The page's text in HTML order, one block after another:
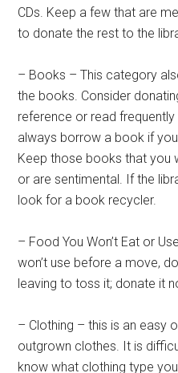
CDs. Keep a few that are
to donate the rest to the
– Books – This category
the books. Consider
reference or read
always borrow a book if
Keep those books that you
or are sentimental. If the
look for a book recycler.
– Food You Won’t Eat or
won’t use before a move,
leaving to toss it; donate it
– Clothing – this is an easy
outgrown clothes. It is
know what clothing type